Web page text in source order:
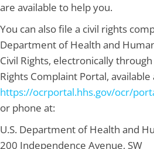
are available to help you.
You can also file a civil rights
Department of Health and
Civil Rights, electronically
Rights Complaint Portal, available
https://ocrportal.hhs.gov/ocr/
or phone at:
U.S. Department of Health and
200 Independence Avenue, SW